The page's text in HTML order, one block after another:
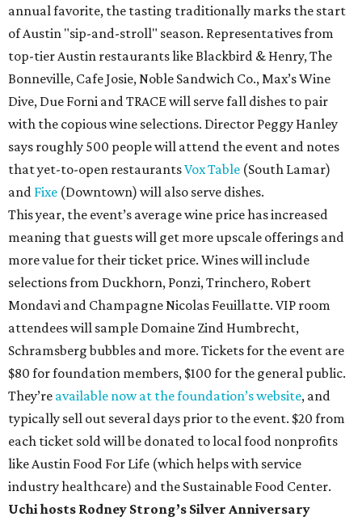
annual favorite, the tasting traditionally marks the start
of Austin "sip-and-stroll" season. Representatives from
top-tier Austin restaurants like Blackbird & Henry, The
Bonneville, Cafe Josie, Noble Sandwich Co., Max’s Wine
Dive, Due Forni and TRACE will serve fall dishes to pair
with the copious wine selections. Director Peggy Hanley
says roughly 500 people will attend the event and notes
that yet-to-open restaurantsVox Table (South Lamar)
and Fixe (Downtown) will also serve dishes.
This year, the event’s average wine price has increased
meaning that guests will get more upscale offerings and
more value for their ticket price. Wines will include
selections from Duckhorn, Ponzi, Trinchero, Robert
Mondavi and Champagne Nicolas Feuillatte. VIP room
attendees will sample Domaine Zind Humbrecht,
Schramsberg bubbles and more. Tickets for the event are
$80 for foundation members, $100 for the general public.
They’re available now at the foundation’s website, and
typically sell out several days prior to the event. $20 from
each ticket sold will be donated to local food nonprofits
like Austin Food For Life (which helps with service
industry healthcare) and the Sustainable Food Center.
Uchi hosts Rodney Strong’s Silver Anniversary